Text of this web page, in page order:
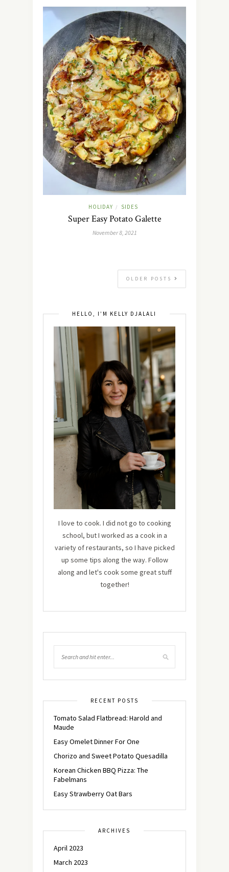
HOLIDAY / SIDES
Super Easy Potato Galette
November 8, 2021
OLDER POSTS
HELLO, I’M KELLY DJALALI
I love to cook. I did not go to cooking
school, but I worked as a cook in a
variety of restaurants, so I have picked
up some tips along the way. Follow
along and let's cook some great stuff
together!
RECENT POSTS
Tomato Salad Flatbread: Harold and
Maude
Easy Omelet Dinner For One
Chorizo and Sweet Potato Quesadilla
Korean Chicken BBQ Pizza: The
Fabelmans
Easy Strawberry Oat Bars
ARCHIVES
April 2023
March 2023